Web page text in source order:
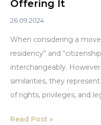
Offering It
26.09.2024
When considering a
residency” and
interchangeably.
similarities, they
of rights, privileges, and
Understanding
Read Post »